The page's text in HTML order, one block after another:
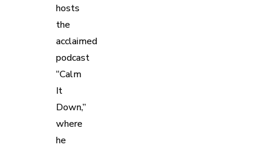
hosts
the
acclaimed
podcast
“Calm
It
Down,”
where
he